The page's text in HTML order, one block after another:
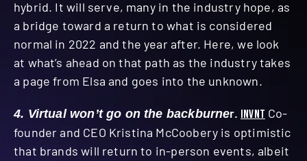
hybrid. It will serve, many in the industry hope, as
a bridge toward a return to what is considered
normal in 2022 and the year after. Here, we look
at what’s ahead on that path as the industry takes
a page from Elsa and goes into the unknown.
4. Virtual won’t go on the backburner. INVNT Co-
founder and CEO Kristina McCoobery is optimistic
that brands will return to in-person events, albeit